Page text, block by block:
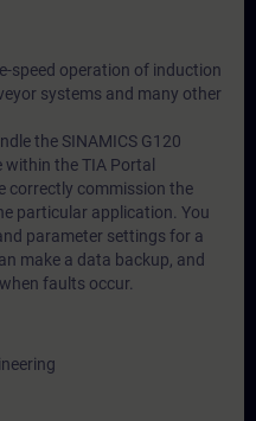
speed operation of induction
systems and many other
the SINAMICS G120
the TIA Portal
correctly commission the
particular application. You
parameter settings for a
make a data backup, and
faults occur.